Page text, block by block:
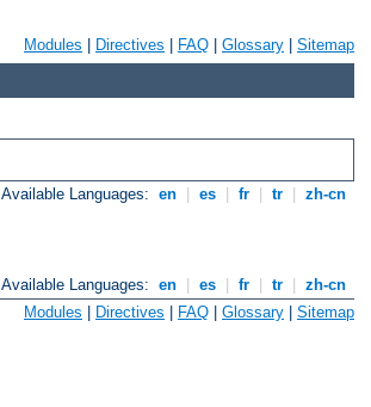
Modules Directives FAQ Glossary Sitemap
Available Languages: en es fr tr zh-cn
Available Languages: en es fr tr
zh-cn
Modules | Directives | FAQ | Glossary | Sitemap